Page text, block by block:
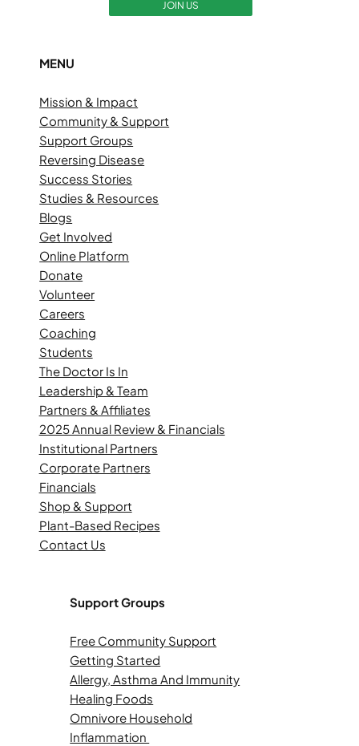
JOIN US
MENU
Mission & Impact
Community & Support
Support Groups
Reversing Disease
Success Stories
Studies & Resources
Blogs
Get Involved
Online Platform
Donate
Volunteer
Careers
Coaching
Students
The Doctor Is In
Leadership & Team
Partners & Affiliates
2025 Annual Review & Financials
Institutional Partners
Corporate Partners
Financials
Shop & Support
Plant-Based Recipes
Contact Us
Support Groups
Free Community Support
Getting Started
Allergy, Asthma And Immunity
Healing Foods
Omnivore Household
Inflammation